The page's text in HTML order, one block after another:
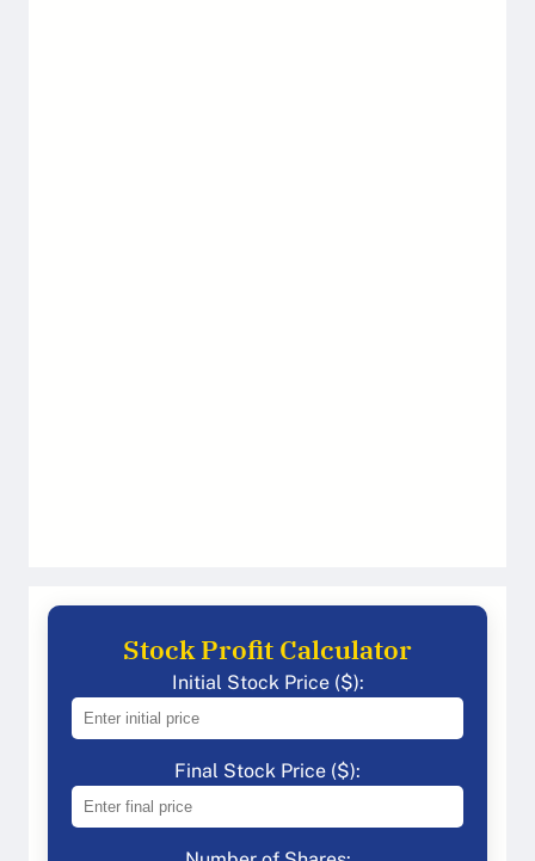
Stock Profit Calculator
Initial Stock Price ($):
Final Stock Price ($):